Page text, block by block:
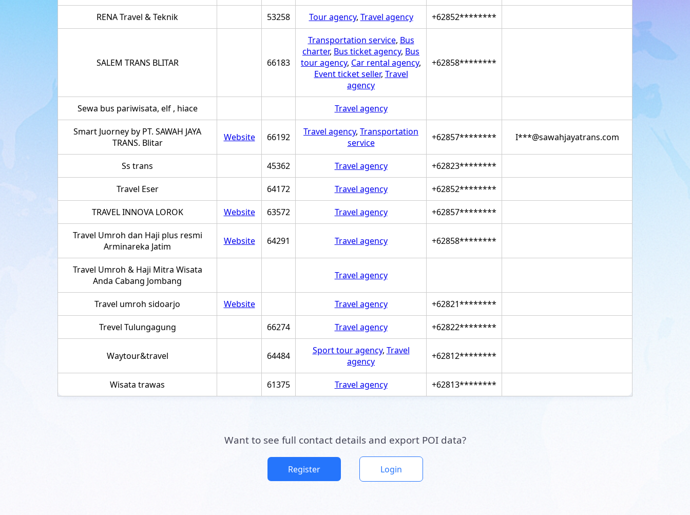
RENA Travel & Teknik 53258 Tour agency, Travel agency +62852********
SALEM TRANS BLITAR 66183
Transportation service, Bus
charter, Bus ticket agency, Bus
tour agency, Car rental agency,
Event ticket seller, Travel
agency
+62858********
Sewa bus pariwisata, elf , hiace Travel agency
Smart Juorney by PT. SAWAH JAYA
TRANS. Blitar
Website 66192 Travel agency, Transportation
service
+62857******** I***@sawahjayatrans.com
Ss trans 45362 Travel agency +62823********
Travel Eser 64172 Travel agency +62852********
TRAVEL INNOVA LOROK Website 63572 Travel agency +62857********
Travel Umroh dan Haji plus resmi
Arminareka Jatim
Website 64291 Travel agency +62858********
Travel Umroh & Haji Mitra Wisata
Anda Cabang Jombang
Travel agency
Travel umroh sidoarjo Website Travel agency +62821********
Trevel Tulungagung 66274 Travel agency +62822********
Waytour&travel 64484 Sport tour agency, Travel
agency
+62812********
Wisata trawas 61375 Travel agency +62813********
Want to see full contact details and export POI data?
Register Login